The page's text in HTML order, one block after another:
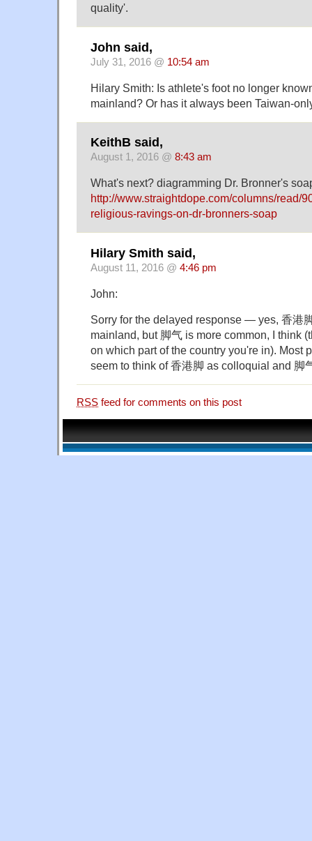
quality'.
John said,
July 31, 2016 @ 10:54 am
Hilary Smith: Is athlete's foot no longer
mainland? Or has it always been Taiwan-
KeithB said,
August 1, 2016 @ 8:43 am
What's next? diagramming Dr. Bronner's
http://www.straightdope.com/columns/read/
religious-ravings-on-dr-bronners-soap
Hilary Smith said,
August 11, 2016 @ 4:46 pm
John:
Sorry for the delayed response — yes, 香港
mainland, but 脚气 is more common, I think
on which part of the country you're in). Most
seem to think of 香港脚 as colloquial and 脚
RSS feed for comments on this post